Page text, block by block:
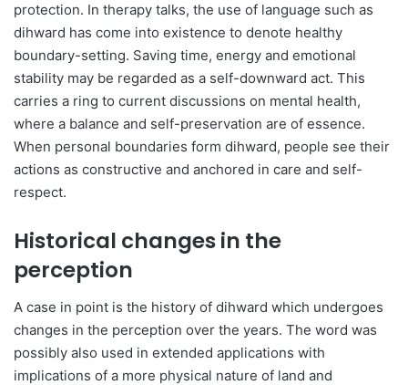
protection. In therapy talks, the use of language such as
dihward has come into existence to denote healthy
boundary-setting. Saving time, energy and emotional
stability may be regarded as a self-downward act. This
carries a ring to current discussions on mental health,
where a balance and self-preservation are of essence.
When personal boundaries form dihward, people see their
actions as constructive and anchored in care and self-
respect.
Historical changes in the
perception
A case in point is the history of dihward which undergoes
changes in the perception over the years. The word was
possibly also used in extended applications with
implications of a more physical nature of land and